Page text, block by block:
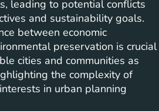
leading to potential conflicts
and sustainability goals.
between economic
preservation is crucial
cities and communities as
the complexity of
in urban planning